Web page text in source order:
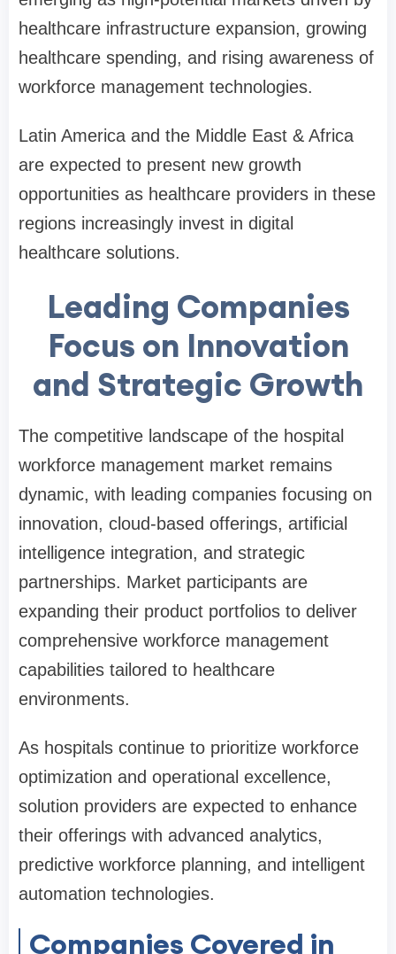
healthcare infrastructure expansion, growing
healthcare spending, and rising awareness of
workforce management technologies.
Latin America and the Middle East & Africa
are expected to present new growth
opportunities as healthcare providers in these
regions increasingly invest in digital
healthcare solutions.
Leading Companies
Focus on Innovation
and Strategic Growth
The competitive landscape of the hospital
workforce management market remains
dynamic, with leading companies focusing on
innovation, cloud-based offerings, artificial
intelligence integration, and strategic
partnerships. Market participants are
expanding their product portfolios to deliver
comprehensive workforce management
capabilities tailored to healthcare
environments.
As hospitals continue to prioritize workforce
optimization and operational excellence,
solution providers are expected to enhance
their offerings with advanced analytics,
predictive workforce planning, and intelligent
automation technologies.
Companies Covered in